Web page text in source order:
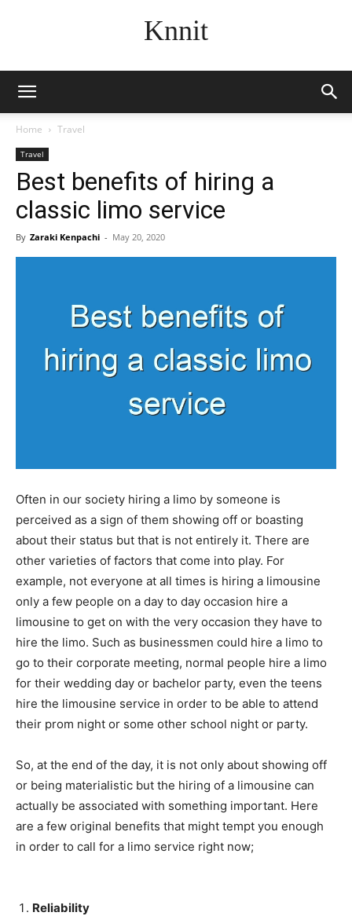
Knnit
Home Travel
Travel
Best benefits of hiring a
classic limo service
By Zaraki Kenpachi - May 20, 2020
Often in our society hiring a limo by someone is
perceived as a sign of them showing off or boasting
about their status but that is not entirely it. There are
other varieties of factors that come into play. For
example, not everyone at all times is hiring a limousine
only a few people on a day to day occasion hire a
limousine to get on with the very occasion they have to
hire the limo. Such as businessmen could hire a limo to
go to their corporate meeting, normal people hire a limo
for their wedding day or bachelor party, even the teens
hire the limousine service in order to be able to attend
their prom night or some other school night or party.
So, at the end of the day, it is not only about showing off
or being materialistic but the hiring of a limousine can
actually be associated with something important. Here
are a few original benefits that might tempt you enough
in order to call for a limo service right now;
Reliability